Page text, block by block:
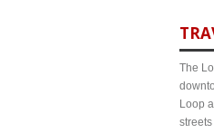
The
Loop